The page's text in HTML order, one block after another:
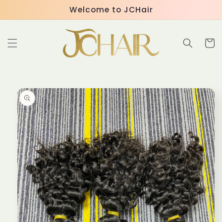
Welcome to JCHair
Cart
Skip to
product
information